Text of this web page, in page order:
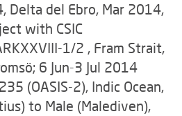
Delta del Ebro, Mar 2014,
with CSIC
1/2 , Fram Strait,
6 Jun-3 Jul 2014
(OASIS-2), Indic Ocean,
to Male (Malediven),